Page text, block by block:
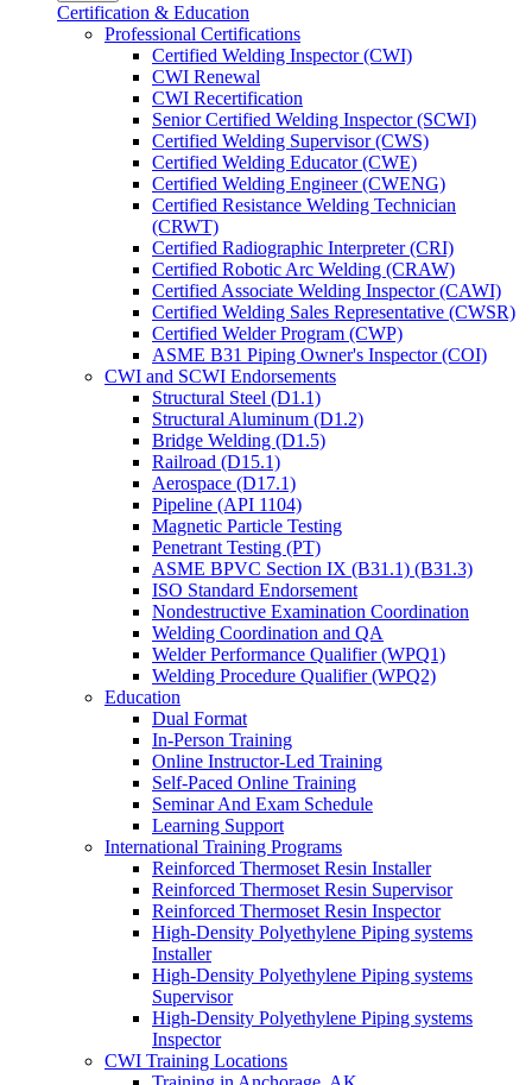
Certification & Education
Professional Certifications
Certified Welding Inspector (CWI)
CWI Renewal
CWI Recertification
Senior Certified Welding Inspector (SCWI)
Certified Welding Supervisor (CWS)
Certified Welding Educator (CWE)
Certified Welding Engineer (CWENG)
Certified Resistance Welding Technician
(CRWT)
Certified Radiographic Interpreter (CRI)
Certified Robotic Arc Welding (CRAW)
Certified Associate Welding Inspector (CAWI)
Certified Welding Sales Representative (CWSR)
Certified Welder Program (CWP)
ASME B31 Piping Owner's Inspector (COI)
CWI and SCWI Endorsements
Structural Steel (D1.1)
Structural Aluminum (D1.2)
Bridge Welding (D1.5)
Railroad (D15.1)
Aerospace (D17.1)
Pipeline (API 1104)
Magnetic Particle Testing
Penetrant Testing (PT)
ASME BPVC Section IX (B31.1) (B31.3)
ISO Standard Endorsement
Nondestructive Examination Coordination
Welding Coordination and QA
Welder Performance Qualifier (WPQ1)
Welding Procedure Qualifier (WPQ2)
Education
Dual Format
In-Person Training
Online Instructor-Led Training
Self-Paced Online Training
Seminar And Exam Schedule
Learning Support
International Training Programs
Reinforced Thermoset Resin Installer
Reinforced Thermoset Resin Supervisor
Reinforced Thermoset Resin Inspector
High-Density Polyethylene Piping systems
Installer
High-Density Polyethylene Piping systems
Supervisor
High-Density Polyethylene Piping systems
Inspector
CWI Training Locations